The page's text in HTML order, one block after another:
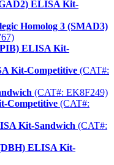
ELISA Kit-
Homolog 3 (SMAD3)
ELISA Kit-
Kit-Competitive (CAT#:
(CAT#: EK8F249)
Competitive (CAT#:
Kit-Sandwich (CAT#:
ELISA Kit-